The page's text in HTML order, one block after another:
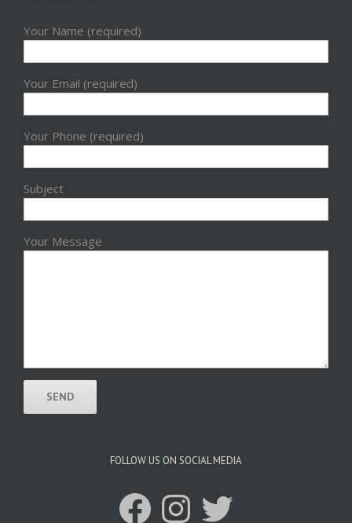
Your Name (required)
Your Email (required)
Your Phone (required)
Subject
Your Message
FOLLOW US ON SOCIAL MEDIA
FacebookInstagramTwitter